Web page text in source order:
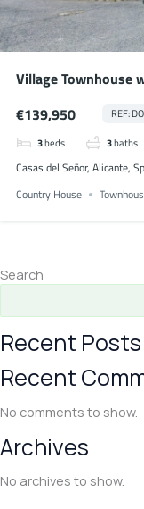
Village Townhouse
€139,950
REF:
3beds 3baths
Casas del Señor, Alicante,
Country House
Search
Recent Posts
Recent
No comments to show.
Archives
No archives to show.